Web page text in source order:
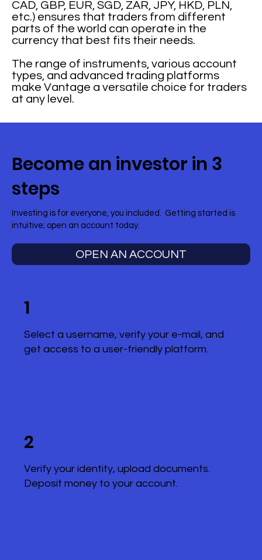
CAD, GBP, EUR, SGD, ZAR, JPY, HKD, PLN,
etc.) ensures that traders from different
parts of the world can operate in the
currency that best fits their needs.
The range of instruments, various account
types, and advanced trading platforms
make Vantage a versatile choice for traders
at any level.
Become an investor in 3
steps
Investing is for everyone, you included. Getting started is
intuitive; open an account today.
OPEN AN ACCOUNT
1
Select a username, verify your e-mail, and
get access to a user-friendly platform.
2
Verify your identity, upload documents.
Deposit money to your account.